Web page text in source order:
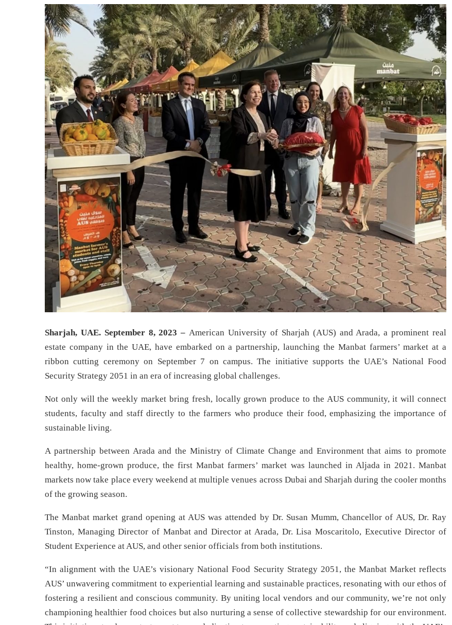
Sharjah, UAE. September 8, 2023 – American University of Sharjah (AUS) and Arada, a prominent real
estate company in the UAE, have embarked on a partnership, launching the Manbat farmers’ market at a
ribbon cutting ceremony on September 7 on campus. The initiative supports the UAE’s National Food
Security Strategy 2051 in an era of increasing global challenges.
Not only will the weekly market bring fresh, locally grown produce to the AUS community, it will connect
students, faculty and staff directly to the farmers who produce their food, emphasizing the importance of
sustainable living.
A partnership between Arada and the Ministry of Climate Change and Environment that aims to promote
healthy, home-grown produce, the first Manbat farmers’ market was launched in Aljada in 2021. Manbat
markets now take place every weekend at multiple venues across Dubai and Sharjah during the cooler months
of the growing season.
The Manbat market grand opening at AUS was attended by Dr. Susan Mumm, Chancellor of AUS, Dr. Ray
Tinston, Managing Director of Manbat and Director at Arada, Dr. Lisa Moscaritolo, Executive Director of
Student Experience at AUS, and other senior officials from both institutions.
“In alignment with the UAE’s visionary National Food Security Strategy 2051, the Manbat Market reflects
AUS’ unwavering commitment to experiential learning and sustainable practices, resonating with our ethos of
fostering a resilient and conscious community. By uniting local vendors and our community, we’re not only
championing healthier food choices but also nurturing a sense of collective stewardship for our environment.